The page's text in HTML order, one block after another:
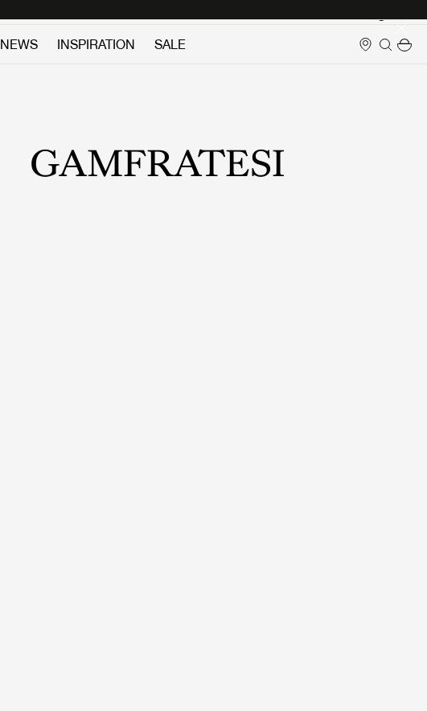
NEWS INSPIRATION SALE
GAMFRATESI